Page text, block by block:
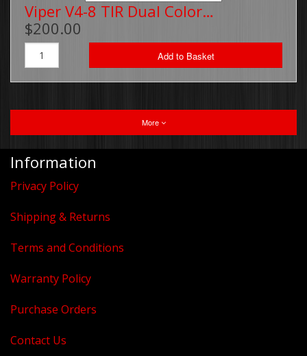
Viper V4-8 TIR Dual Color…
$200.00
Add to Basket
More
Information
Privacy Policy
Shipping & Returns
Terms and Conditions
Warranty Policy
Purchase Orders
Contact Us